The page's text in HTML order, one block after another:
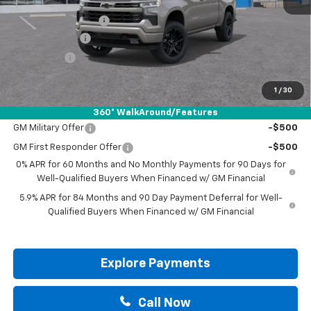
1 / 30
360° WalkAround/Features
MSRP:
$62,975
Documentation Fee
Customer Cash
Add. Offers you may Qualify For:
GM Military Offer -$500
GM First Responder Offer
-$500
0% APR for 60 Months and No Monthly Payments for 90 Days for
Well-Qualified Buyers When Financed w/ GM Financial
5.9% APR for 84 Months and 90 Day Payment Deferral for Well-
Qualified Buyers When Financed w/ GM Financial
Explore Payments
Call Now